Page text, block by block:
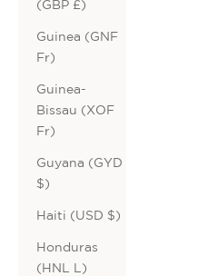
(GBP £)
Guinea (GNF
Fr)
Guinea-
Bissau (XOF
Fr)
Guyana (GYD
$)
Haiti (USD $)
Honduras
(HNL L)